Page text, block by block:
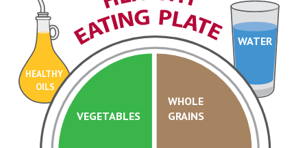
HEALTHY
OILS
WATER
VEGETABLES
WHOLE
GRAINS